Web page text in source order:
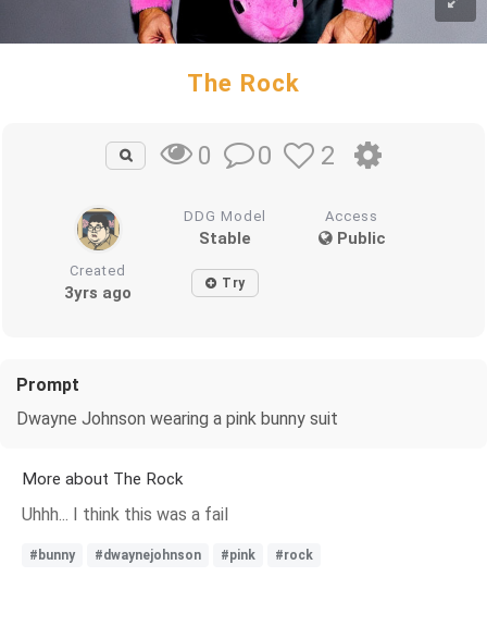
The Rock
0 0 2
DDG Model
Stable
Access
Public
Created
3yrs ago Try
Prompt
Dwayne Johnson wearing a pink bunny suit
More about The Rock
Uhhh... I think this was a fail
#bunny #dwaynejohnson #pink #rock